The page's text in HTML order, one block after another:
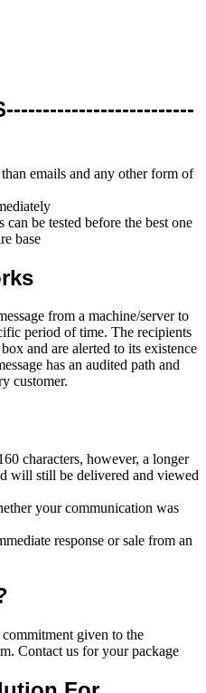
emails and any other form of
can be tested before the best one
base
from a machine/server to
period of time. The recipients
and are alerted to its existence
has an audited path and
customer.
characters, however, a longer
will still be delivered and viewed
your communication was
response or sale from an
given to the
Contact us for your package